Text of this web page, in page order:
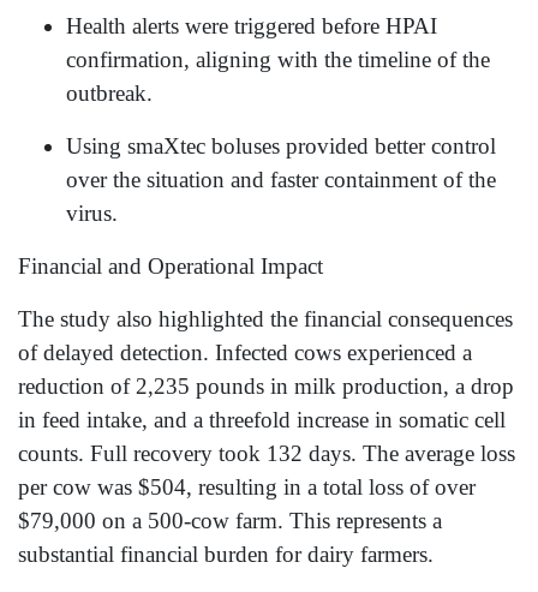
Health alerts were triggered before HPAI
confirmation, aligning with the timeline of the
outbreak.
Using smaXtec boluses provided better control
over the situation and faster containment of the
virus.
Financial and Operational Impact
The study also highlighted the financial consequences
of delayed detection. Infected cows experienced a
reduction of 2,235 pounds in milk production, a drop
in feed intake, and a threefold increase in somatic cell
counts. Full recovery took 132 days. The average loss
per cow was $504, resulting in a total loss of over
$79,000 on a 500-cow farm. This represents a
substantial financial burden for dairy farmers.